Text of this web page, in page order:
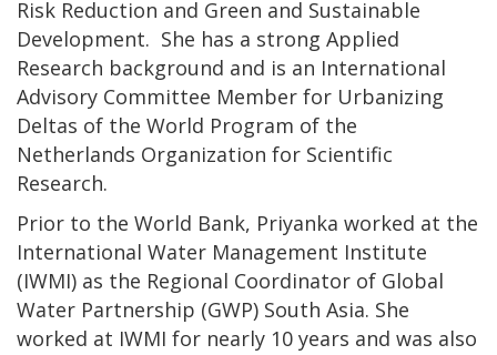
Risk Reduction and Green and Sustainable
Development. She has a strong Applied
Research background and is an International
Advisory Committee Member for Urbanizing
Deltas of the World Program of the
Netherlands Organization for Scientific
Research.
Prior to the World Bank, Priyanka worked at the
International Water Management Institute
(IWMI) as the Regional Coordinator of Global
Water Partnership (GWP) South Asia. She
worked at IWMI for nearly 10 years and was also